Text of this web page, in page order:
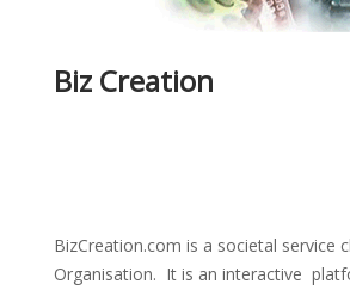
Biz Creation
BizCreation.com is a societal service
Organisation. It is an interactive